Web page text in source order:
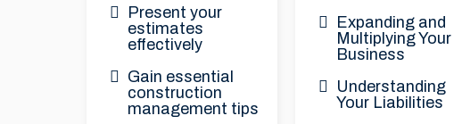
Present your
estimates
effectively
Gain essential
construction
management tips
Expanding and
Multiplying Your
Business
Understanding
Your Liabilities